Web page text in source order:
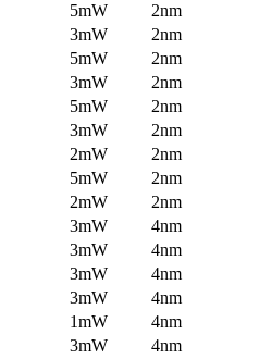
5mW
2nm
3mW
2nm
5mW
2nm
3mW
2nm
5mW
2nm
3mW
2nm
2mW
2nm
5mW
2nm
2mW
2nm
3mW
4nm
3mW
4nm
3mW
4nm
3mW
4nm
1mW
4nm
3mW
4nm